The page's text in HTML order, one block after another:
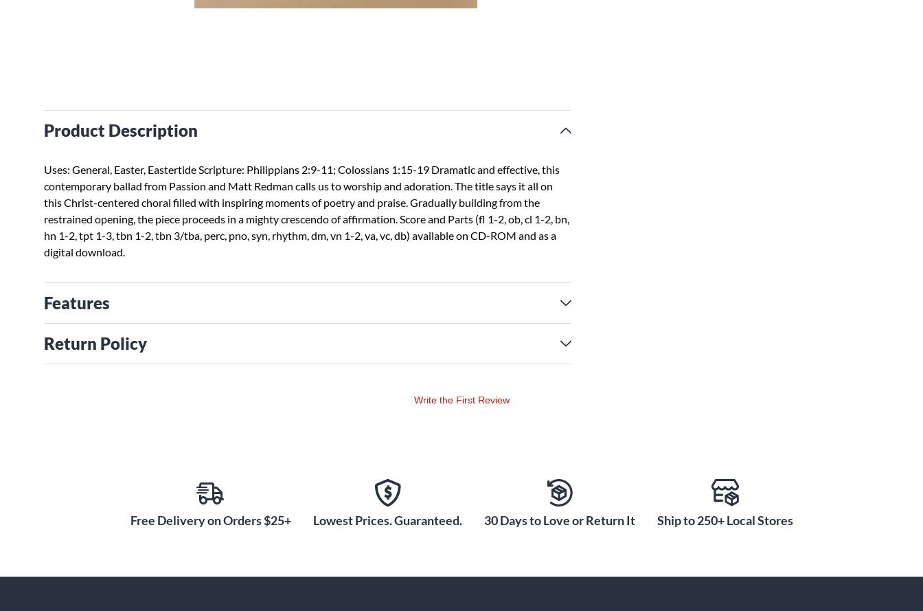
Product Description
Uses: General, Easter, Eastertide Scripture: Philippians 2:9-11; Colossians 1:15-19 Dramatic and effective, this
contemporary ballad from Passion and Matt Redman calls us to worship and adoration. The title says it all on
this Christ-centered choral filled with inspiring moments of poetry and praise. Gradually building from the
restrained opening, the piece proceeds in a mighty crescendo of affirmation. Score and Parts (fl 1-2, ob, cl 1-2, bn,
hn 1-2, tpt 1-3, tbn 1-2, tbn 3/tba, perc, pno, syn, rhythm, dm, vn 1-2, va, vc, db) available on CD-ROM and as a
digital download.
Features
Return Policy
Write the First Review
Free Delivery on Orders $25+ Lowest Prices. Guaranteed. 30 Days to Love or Return It Ship to 250+ Local Stores